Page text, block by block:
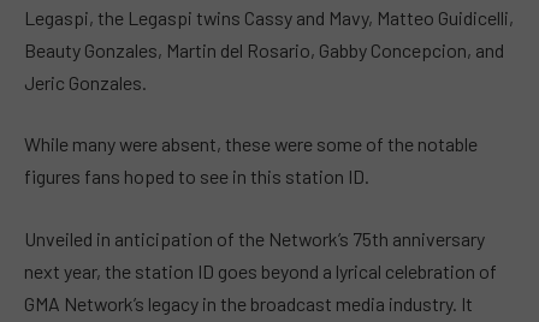
Legaspi, the Legaspi twins Cassy and Mavy, Matteo Guidicelli,
Beauty Gonzales, Martin del Rosario, Gabby Concepcion, and
Jeric Gonzales.
While many were absent, these were some of the notable
figures fans hoped to see in this station ID.
Unveiled in anticipation of the Network’s 75th anniversary
next year, the station ID goes beyond a lyrical celebration of
GMA Network’s legacy in the broadcast media industry. It